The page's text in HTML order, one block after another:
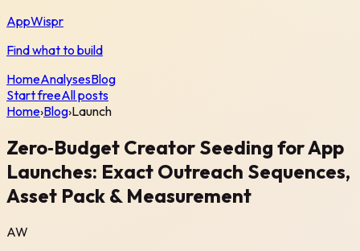
AppWispr
Find what to build
HomeAnalysesBlog
Start freeAll posts
Home›Blog›Launch
Zero‑Budget Creator Seeding for App
Launches: Exact Outreach Sequences,
Asset Pack & Measurement
AW